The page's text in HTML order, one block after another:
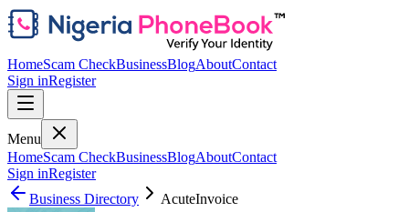
HomeScam CheckBusinessBlogAboutContact
Sign inRegister
Menu
HomeScam CheckBusinessBlogAboutContact
Sign inRegister
Business Directory
AcuteInvoice